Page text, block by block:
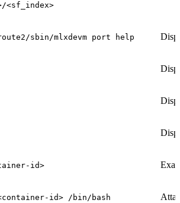
<sf_index>
sbin/mlxdevm port help
id>
id> /bin/bash